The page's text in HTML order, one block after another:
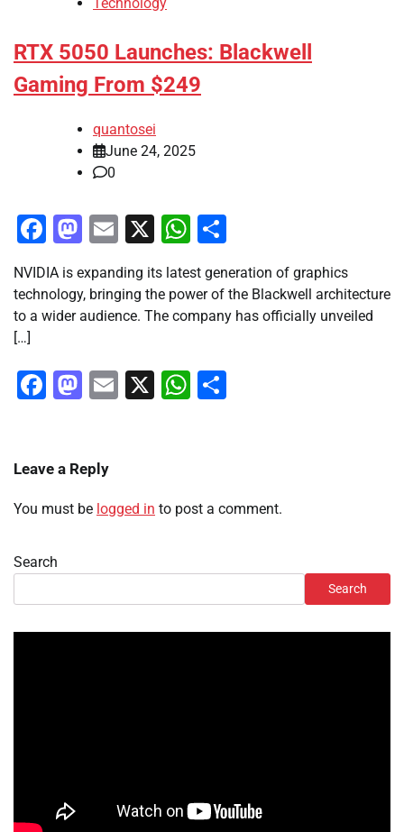
RTX 5050 Launches: Blackwell
Gaming From $249
quantosei
June 24, 2025
0
Facebook
Mastodon
Email
X WhatsApp
NVIDIA is expanding its latest generation of graphics
technology, bringing the power of the Blackwell architecture
to a wider audience. The company has officially unveiled
[…]
Facebook
Mastodon
Email
X WhatsApp
Leave a Reply
You must be logged in to post a comment.
Search
Search